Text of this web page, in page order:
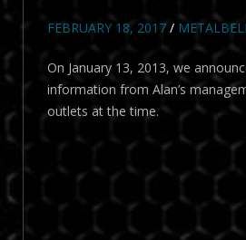
FEBRUARY 18, 2017 /
On January 13, 2013, we
information from Alan’s
outlets at the time.